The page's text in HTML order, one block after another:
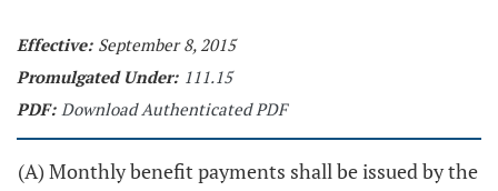
Effective: September 8, 2015
Promulgated Under: 111.15
PDF: Download Authenticated PDF
(A) Monthly benefit payments shall be issued by the